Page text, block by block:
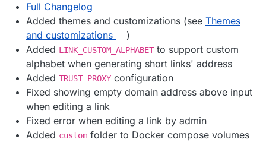
Full Changelog
Added themes and customizations (see Themes
and customizations
)
Added LINK_CUSTOM_ALPHABET to support custom
alphabet when generating short links' address
Added TRUST_PROXY configuration
Fixed showing empty domain address above input
when editing a link
Fixed error when editing a link by admin
Added custom folder to Docker compose volumes